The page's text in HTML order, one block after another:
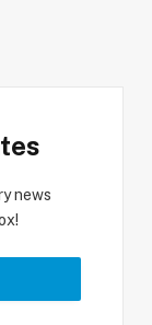
news